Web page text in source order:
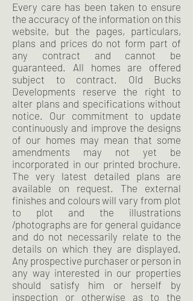
Every care has been taken to ensure
the accuracy of the information on this
website, but the pages, particulars,
plans and prices do not form part of
any contract and cannot be
guaranteed. All homes are offered
subject to contract. Old Bucks
Developments reserve the right to
alter plans and specifications without
notice. Our commitment to update
continuously and improve the designs
of our homes may mean that some
amendments may not yet be
incorporated in our printed brochure.
The very latest detailed plans are
available on request. The external
finishes and colours will vary from plot
to plot and the illustrations
/photographs are for general guidance
and do not necessarily relate to the
details on which they are displayed.
Any prospective purchaser or person in
any way interested in our properties
should satisfy him or herself by
inspection or otherwise as to the